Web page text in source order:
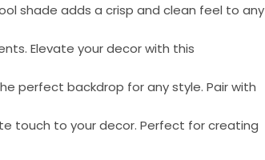
shade adds a crisp and clean feel to any
Elevate your decor with this
perfect backdrop for any style. Pair with
touch to your decor. Perfect for creating